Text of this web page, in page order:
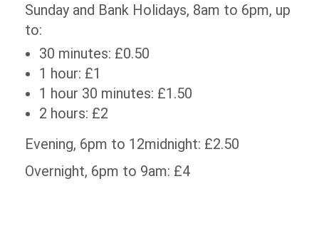
Sunday and Bank Holidays, 8am to 6pm, up
to:
30 minutes: £0.50
1 hour: £1
1 hour 30 minutes: £1.50
2 hours: £2
Evening, 6pm to 12midnight: £2.50
Overnight, 6pm to 9am: £4